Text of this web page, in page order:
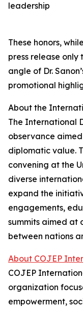
leadership
These honors,
press release
angle of Dr.
promotional
About the
The International
observance
diplomatic value.
convening at the
diverse
expand the
engagements,
summits aimed at
between nations
About COJEP
COJEP
organization
empowerment,